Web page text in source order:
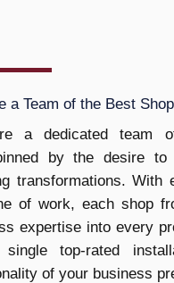
a Team of the Best
a dedicated team
by the desire
transformations. With
of work, each shop
expertise into every
single top-rated
of your business